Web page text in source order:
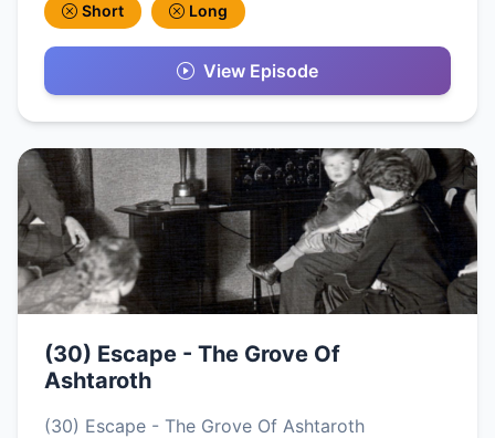
Short Long
View Episode
(30) Escape - The Grove Of
Ashtaroth
(30) Escape - The Grove Of Ashtaroth